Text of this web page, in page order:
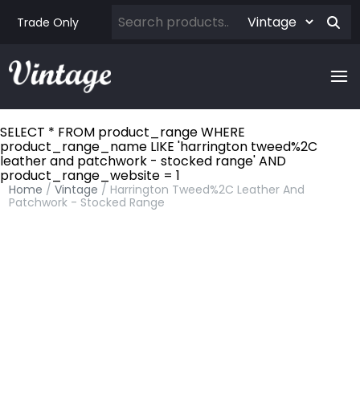
Trade Only
SELECT * FROM product_range WHERE
product_range_name LIKE 'harrington tweed%2C
leather and patchwork - stocked range' AND
product_range_website = 1
Home /Vintage / Harrington Tweed%2C Leather And
Patchwork - Stocked Range